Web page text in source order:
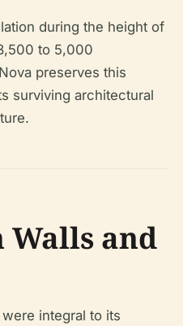
during the height of
to 5,000
preserves this
surviving architectural
Walls and
integral to its